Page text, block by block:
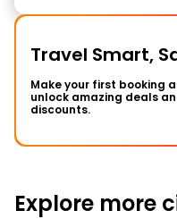
Travel Smart,
Make your first booking
unlock amazing deals
discounts.
Explore more